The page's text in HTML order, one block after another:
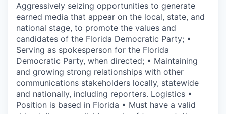
Aggressively seizing opportunities to generate
earned media that appear on the local, state, and
national stage, to promote the values and
candidates of the Florida Democratic Party; •
Serving as spokesperson for the Florida
Democratic Party, when directed; • Maintaining
and growing strong relationships with other
communications stakeholders locally, statewide
and nationally, including reporters. Logistics •
Position is based in Florida • Must have a valid